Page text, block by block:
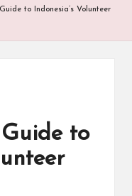
to Indonesia’s Volunteer
to